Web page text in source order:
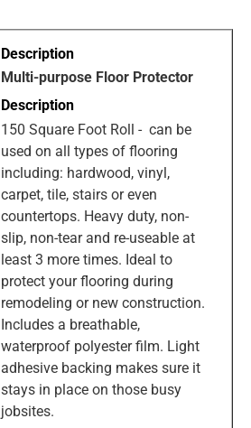
Multi-purpose Floor Protector
150 Square Foot Roll - can be
used on all types of flooring
including: hardwood, vinyl,
carpet, tile, stairs or even
countertops. Heavy duty, non-
slip, non-tear and re-useable at
least 3 more times. Ideal to
protect your flooring during
remodeling or new construction.
Includes a breathable,
waterproof polyester film. Light
adhesive backing makes sure it
stays in place on those busy
jobsites.